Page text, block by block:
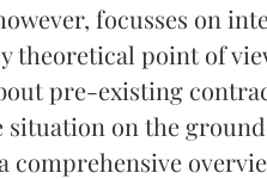
focusses on
theoretical point of
pre-existing
on the
comprehensive